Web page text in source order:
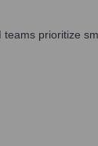
prioritize